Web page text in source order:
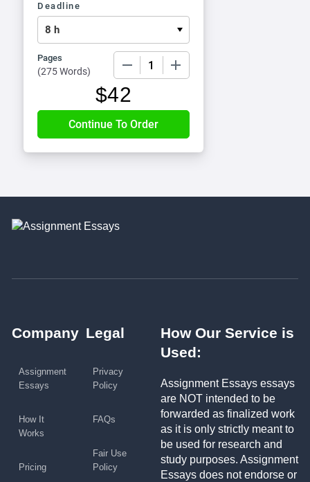
Deadline
Pages
(275 Words)
$42
Company
Assignment
Essays
How It
Works
Pricing
Legal
Privacy
Policy
FAQs
Fair Use
Policy
How Our Service is
Used:
Assignment Essays essays
are NOT intended to be
forwarded as finalized work
as it is only strictly meant to
be used for research and
study purposes. Assignment
Essays does not endorse or